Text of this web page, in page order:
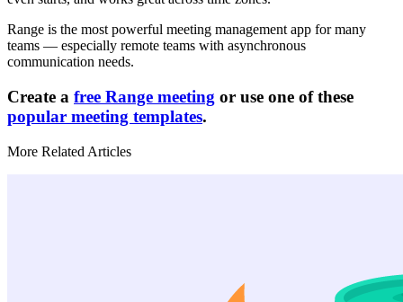
Range is the most powerful meeting management app for many
teams — especially remote teams with asynchronous
communication needs.
Create a free Range meeting or use one of these
popular meeting templates.
More Related Articles